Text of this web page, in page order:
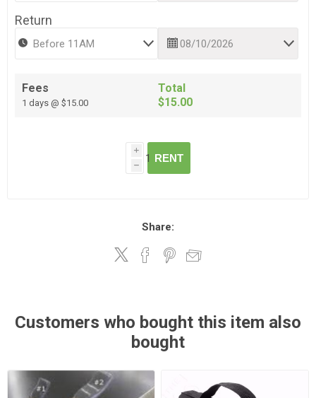
Return
Fees
1 days @ $15.00
Total
$15.00
i
h
RENT
Share:
Customers who bought this item also
bought